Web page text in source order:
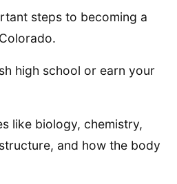
steps to becoming a
high school or earn your
like biology, chemistry,
and how the body